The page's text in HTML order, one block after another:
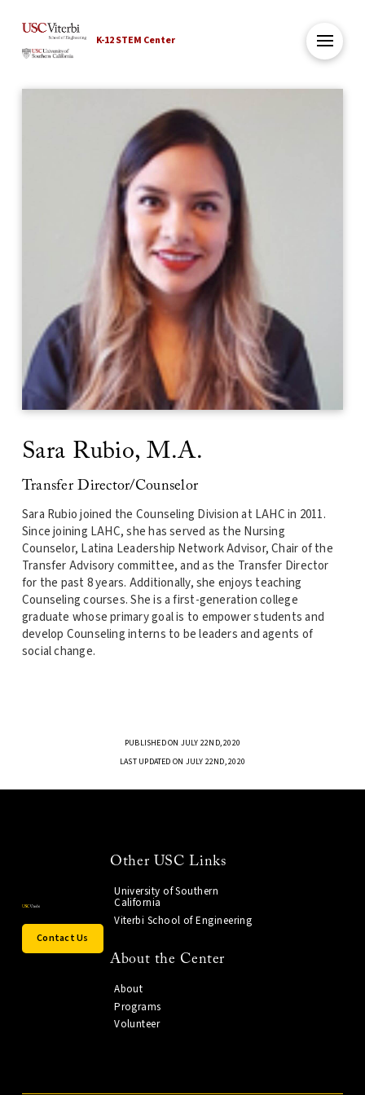
K-12 STEM Center
Sara Rubio, M.A.
Transfer Director/Counselor
Sara Rubio joined the Counseling Division at LAHC in 2011.
Since joining LAHC, she has served as the Nursing
Counselor, Latina Leadership Network Advisor, Chair of the
Transfer Advisory committee, and as the Transfer Director
for the past 8 years. Additionally, she enjoys teaching
Counseling courses. She is a first-generation college
graduate whose primary goal is to empower students and
develop Counseling interns to be leaders and agents of
social change.
PUBLISHED ON JULY 22ND, 2020
LAST UPDATED ON JULY 22ND, 2020
Contact Us
Other USC Links
University of Southern
California
Viterbi School of Engineering
About the Center
About
Programs
Volunteer